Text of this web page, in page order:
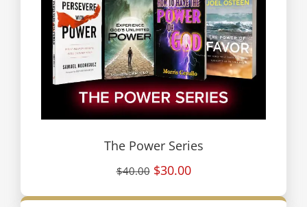
The Power Series
$40.00 $30.00